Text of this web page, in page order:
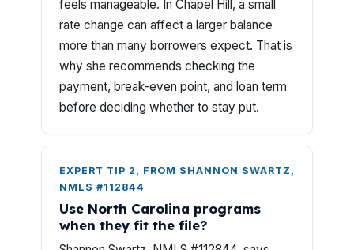
feels manageable. In Chapel Hill, a small
rate change can affect a larger balance
more than many borrowers expect. That is
why she recommends checking the
payment, break-even point, and loan term
before deciding whether to stay put.
EXPERT TIP 2, FROM SHANNON SWARTZ,
NMLS #112844
Use North Carolina programs
when they fit the file?